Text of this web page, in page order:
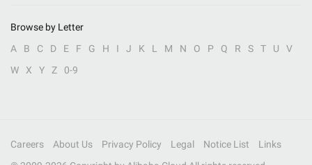
Browse by Letter
A
B C D E F G H I J K L M N O P Q R S T U
V
W
X Y Z 0-9
Careers About Us Privacy Policy Legal Notice List
Links